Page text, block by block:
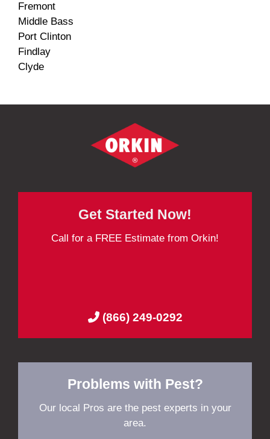
Fremont
Middle Bass
Port Clinton
Findlay
Clyde
Get Started Now!
Call for a FREE Estimate from Orkin!
(866) 249-0292
Problems with Pest?
Our local Pros are the pest experts in your
area.